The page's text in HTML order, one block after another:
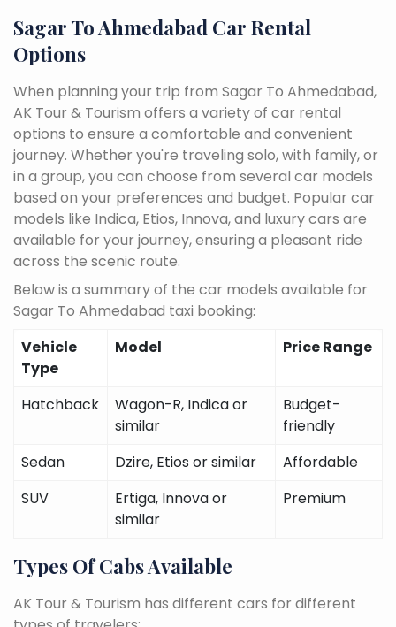
Sagar To Ahmedabad Car Rental
Options
When planning your trip from Sagar To Ahmedabad,
AK Tour & Tourism offers a variety of car rental
options to ensure a comfortable and convenient
journey. Whether you're traveling solo, with family, or
in a group, you can choose from several car models
based on your preferences and budget. Popular car
models like Indica, Etios, Innova, and luxury cars are
available for your journey, ensuring a pleasant ride
across the scenic route.
Below is a summary of the car models available for
Sagar To Ahmedabad taxi booking:
Vehicle
Type
Model Price Range
Hatchback
Wagon-R, Indica or
similar
Budget-
friendly
Sedan
Dzire, Etios or similar
Affordable
SUV
Ertiga, Innova or
similar
Premium
Types Of Cabs Available
AK Tour & Tourism has different cars for different